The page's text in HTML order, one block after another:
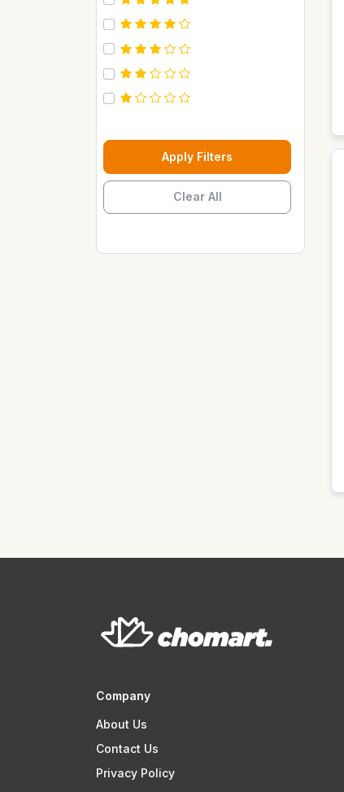
Camp
Cantu
Carebeau
Casino
Chupez
Gentelle
Gino
Golden Penny
Guinness
Guniess
Apply Filters
Clear All
Company
About Us
Contact Us
Privacy Policy